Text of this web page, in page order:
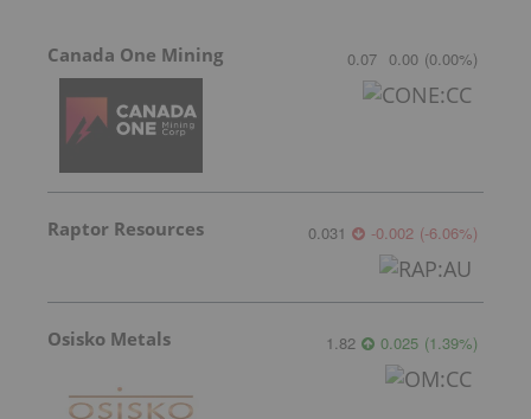
Canada One Mining 0.07 0.00 (0.00%)
Raptor Resources 0.031 -0.002 (-6.06%)
Osisko Metals 1.82 0.025 (1.39%)